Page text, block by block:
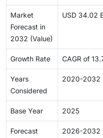
Market
Forecast in
2032 (Value)
USD 34.02
Growth Rate CAGR of
Years
Considered
2020-2032
Base Year 2025
Forecast
2026-2032